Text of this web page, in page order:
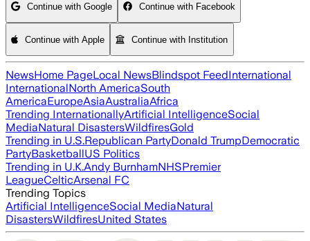
Continue with Google Continue with Facebook
Continue with Apple Continue with Institution
NewsHome PageLocal NewsBlindspot FeedInternational
InternationalNorth AmericaSouth
AmericaEuropeAsiaAustraliaAfrica
Trending InternationallyArtificial IntelligenceSocial
MediaNatural DisastersWildfiresGold
Trending in U.S.Republican PartyDonald TrumpDemocratic
PartyBasketballUS Politics
Trending in U.K.Andy BurnhamNHSPremier
LeagueCelticArsenal FC
Trending Topics
Artificial IntelligenceSocial MediaNatural
DisastersWildfiresUnited States